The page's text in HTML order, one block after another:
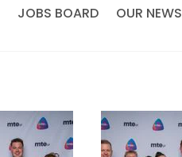
JOBS BOARD OUR NEWS